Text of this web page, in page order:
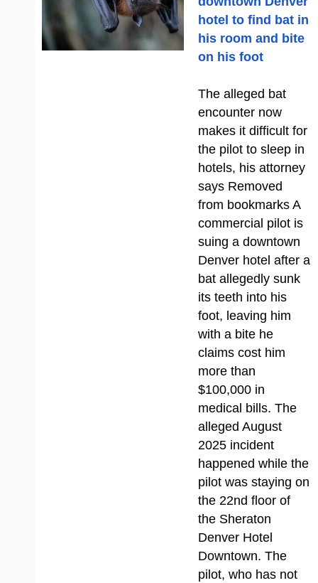
hotel to find bat in
his room and bite
on his foot
The alleged bat
encounter now
makes it difficult for
the pilot to sleep in
hotels, his attorney
says Removed
from bookmarks A
commercial pilot is
suing a downtown
Denver hotel after a
bat allegedly sunk
its teeth into his
foot, leaving him
with a bite he
claims cost him
more than
$100,000 in
medical bills. The
alleged August
2025 incident
happened while the
pilot was staying on
the 22nd floor of
the Sheraton
Denver Hotel
Downtown. The
pilot, who has not